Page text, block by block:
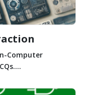
Computer